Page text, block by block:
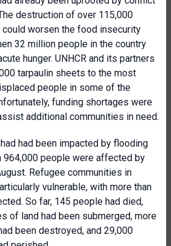
destruction of over 115,000
worsen the food insecurity
32 million people in the country
hunger. UNHCR and its partners
tarpaulin sheets to the most
people in some of the
funding shortages were
additional communities in need.
had been impacted by flooding
964,000 people were affected by
Refugee communities in
vulnerable, with more than
So far, 145 people had died,
of land had been submerged, more
been destroyed, and 29,000